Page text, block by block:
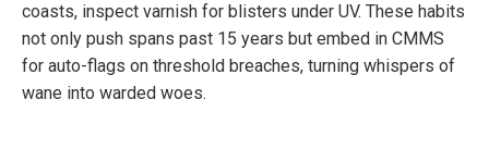
coasts, inspect varnish for blisters under UV. These habits
not only push spans past 15 years but embed in CMMS
for auto-flags on threshold breaches, turning whispers of
wane into warded woes.